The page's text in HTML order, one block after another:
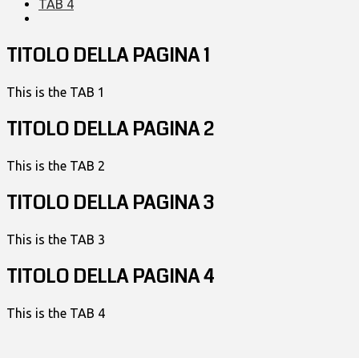
TAB 4
TITOLO DELLA PAGINA 1
This is the TAB 1
TITOLO DELLA PAGINA 2
This is the TAB 2
TITOLO DELLA PAGINA 3
This is the TAB 3
TITOLO DELLA PAGINA 4
This is the TAB 4